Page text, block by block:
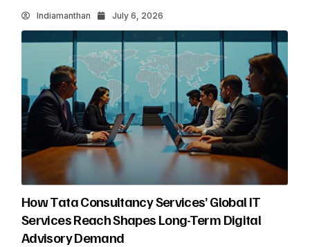
Indiamanthan July 6, 2026
How Tata Consultancy Services’ Global IT
Services Reach Shapes Long-Term Digital
Advisory Demand